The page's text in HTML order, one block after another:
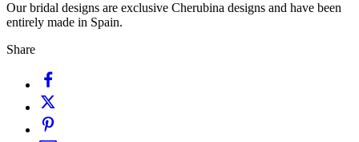
Our bridal designs are exclusive Cherubina designs and have been
entirely made in Spain.
Share